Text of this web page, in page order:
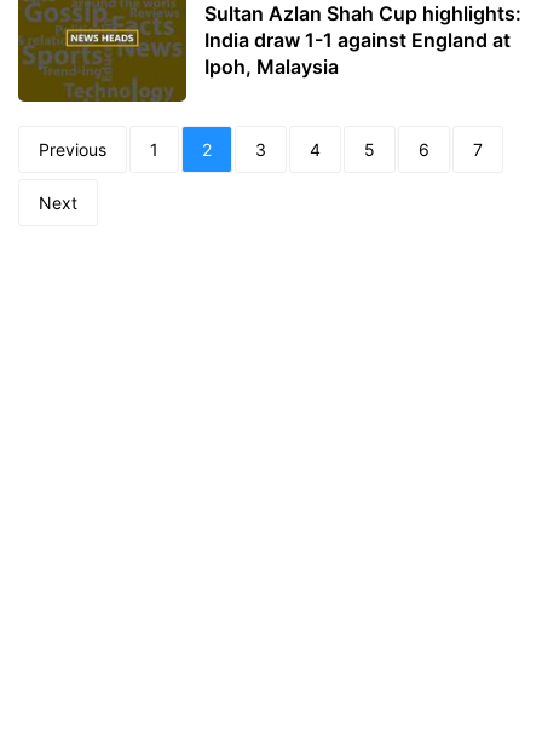
Sultan Azlan Shah Cup highlights:
India draw 1-1 against England at
Ipoh, Malaysia
Previous 1 2 3 4 5 6 7
Next